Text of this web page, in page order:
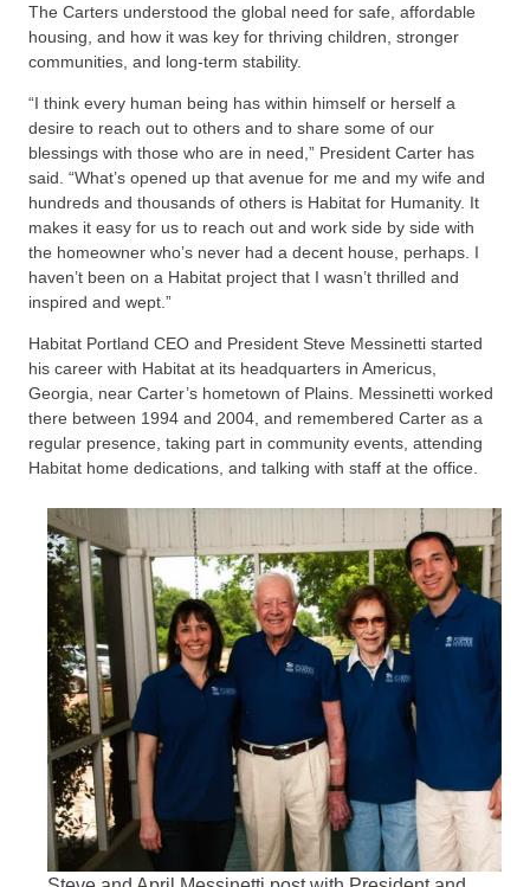
The Carters understood the global need for safe, affordable
housing, and how it was key for thriving children, stronger
communities, and long-term stability.
“I think every human being has within himself or herself a
desire to reach out to others and to share some of our
blessings with those who are in need,” President Carter has
said. “What’s opened up that avenue for me and my wife and
hundreds and thousands of others is Habitat for Humanity. It
makes it easy for us to reach out and work side by side with
the homeowner who’s never had a decent house, perhaps. I
haven’t been on a Habitat project that I wasn’t thrilled and
inspired and wept.”
Habitat Portland CEO and President Steve Messinetti started
his career with Habitat at its headquarters in Americus,
Georgia, near Carter’s hometown of Plains. Messinetti worked
there between 1994 and 2004, and remembered Carter as a
regular presence, taking part in community events, attending
Habitat home dedications, and talking with staff at the office.